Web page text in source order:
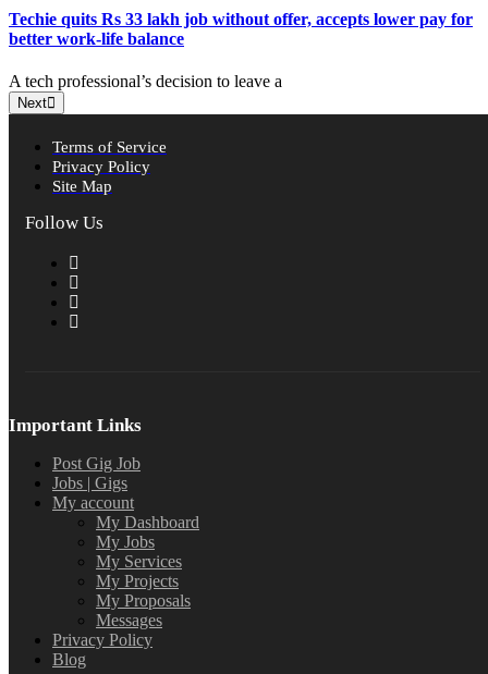
Techie quits Rs 33 lakh job without offer, accepts lower pay for
better work-life balance
A tech professional’s decision to leave a
Next
Terms of Service
Privacy Policy
Site Map
Follow Us
Important Links
Post Gig Job
Jobs | Gigs
My account
My Dashboard
My Jobs
My Services
My Projects
My Proposals
Messages
Privacy Policy
Blog